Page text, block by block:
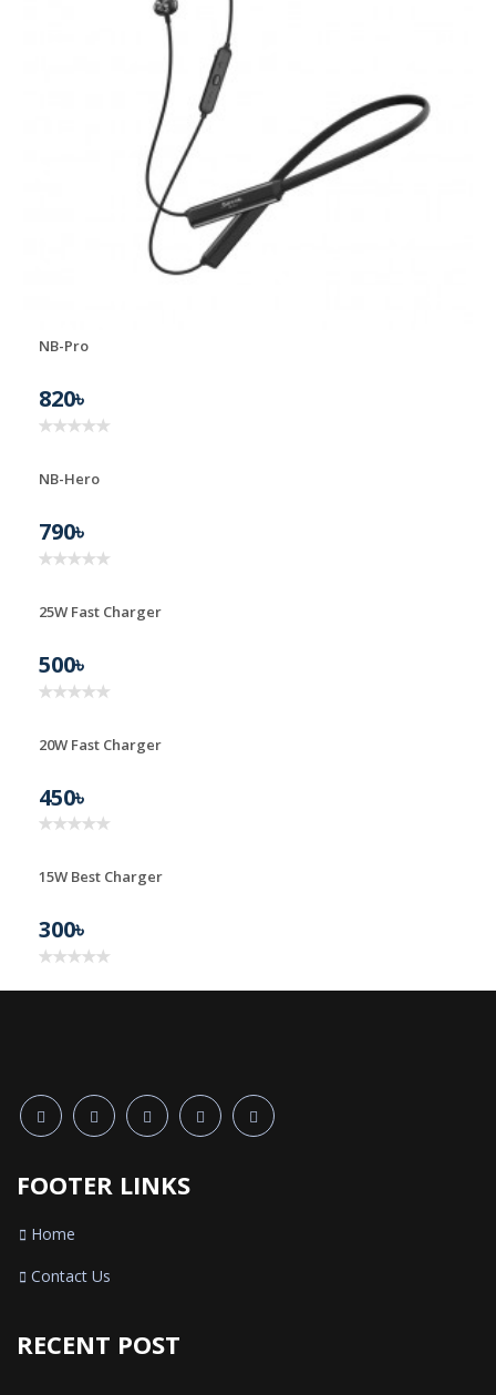
NB-Pro
820৳
NB-Hero
790৳
25W Fast Charger
500৳
20W Fast Charger
450৳
15W Best Charger
300৳
FOOTER LINKS
Home
Contact Us
RECENT POST